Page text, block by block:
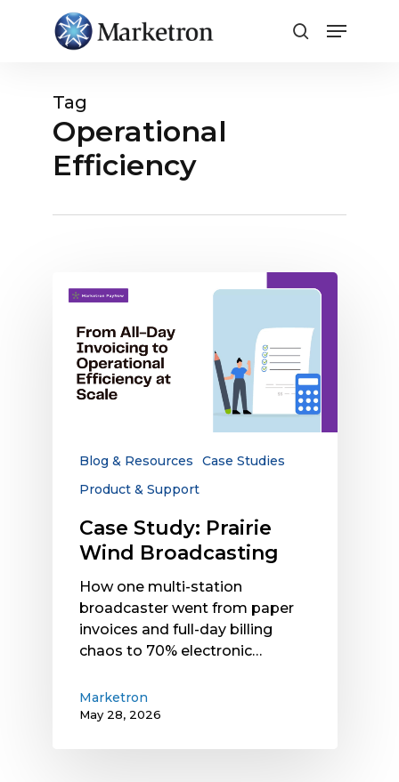
Tag
Operational
Efficiency
Study:
Prairie
Wind
Broadcasting
Blog & Resources
Case Studies
Product & Support
Case Study: Prairie
Wind Broadcasting
How one multi-station
broadcaster went from paper
invoices and full-day billing
chaos to 70% electronic…
Marketron
May 28, 2026